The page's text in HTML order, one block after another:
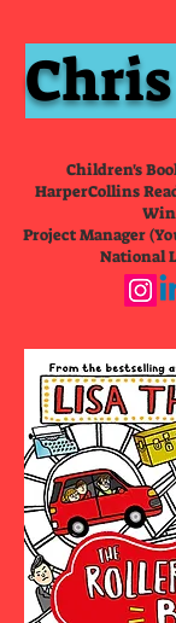
Children's
HarperCollins
Project Manager
National